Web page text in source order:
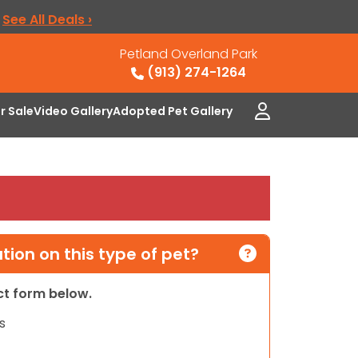
See All Deals ›
Petland Overland Park
(913) 274-1264
SaleVideo GalleryAdopted Pet Gallery
on this type of pet?
form below.